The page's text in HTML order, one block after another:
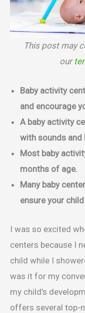
This post may
our
Baby activity
and encourage
A baby activity
with sounds and
Most baby
months of age.
Many baby
ensure your
I was so excited
centers because I
child while I
was it for my
my child’s
offers several top-